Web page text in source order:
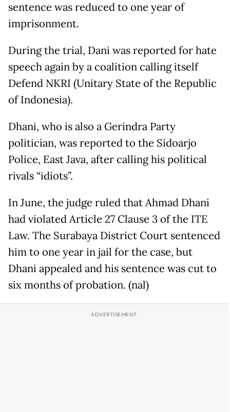
sentence was reduced to one year of
imprisonment.
During the trial, Dani was reported for hate
speech again by a coalition calling itself
Defend NKRI (Unitary State of the Republic
of Indonesia).
Dhani, who is also a Gerindra Party
politician, was reported to the Sidoarjo
Police, East Java, after calling his political
rivals “idiots”.
In June, the judge ruled that Ahmad Dhani
had violated Article 27 Clause 3 of the ITE
Law. The Surabaya District Court sentenced
him to one year in jail for the case, but
Dhani appealed and his sentence was cut to
six months of probation. (nal)